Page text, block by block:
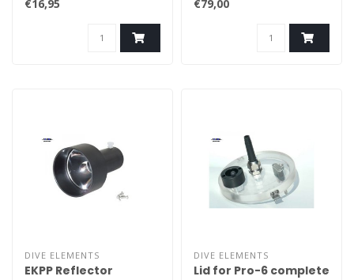
€16,95
with many brands
€79,00
DIVE ELEMENTS
EKPP Reflector
DIVE ELEMENTS
Lid for Pro-6 complete